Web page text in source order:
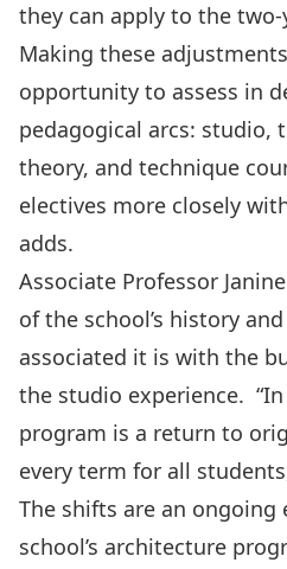
they can apply to the two-
Making these
opportunity to assess in
pedagogical arcs: studio,
theory, and technique
electives more closely
adds.
Associate Professor
of the school’s history
associated it is with the
the studio experience.
program is a return to
every term for all
The shifts are an
school’s architecture